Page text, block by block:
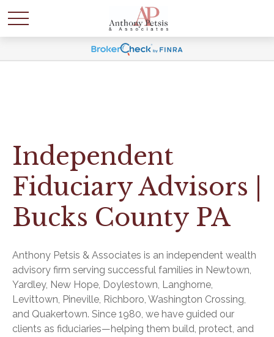
Independent
Fiduciary Advisors |
Bucks County PA
Anthony Petsis & Associates is an independent wealth
advisory firm serving successful families in Newtown,
Yardley, New Hope, Doylestown, Langhorne,
Levittown, Pineville, Richboro, Washington Crossing,
and Quakertown. Since 1980, we have guided our
clients as fiduciaries—helping them build, protect, and